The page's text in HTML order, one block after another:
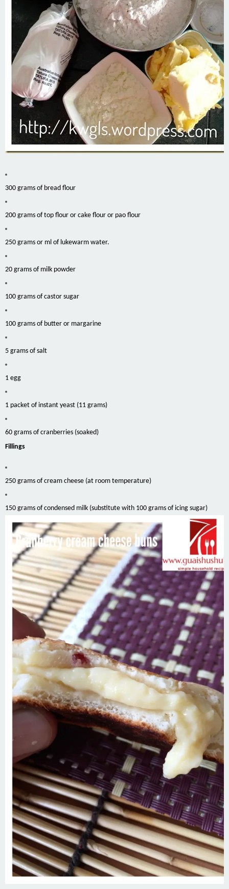
300 grams of bread flour
200 grams of top flour or cake flour or pao flour
250 grams or ml of lukewarm water.
20 grams of milk powder
100 grams of castor sugar
100 grams of butter or margarine
5 grams of salt
1 egg
1 packet of instant yeast (11 grams)
60 grams of cranberries (soaked)
Fillings
250 grams of cream cheese (at room temperature)
150 grams of condensed milk (substitute with 100 grams of icing sugar)